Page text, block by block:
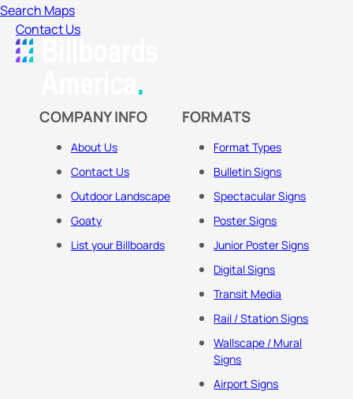
Search Maps
Contact Us
COMPANY INFO
About Us
Contact Us
Outdoor Landscape
Goaty
List your Billboards
FORMATS
Format Types
Bulletin Signs
Spectacular Signs
Poster Signs
Junior Poster Signs
Digital Signs
Transit Media
Rail / Station Signs
Wallscape / Mural
Signs
Airport Signs